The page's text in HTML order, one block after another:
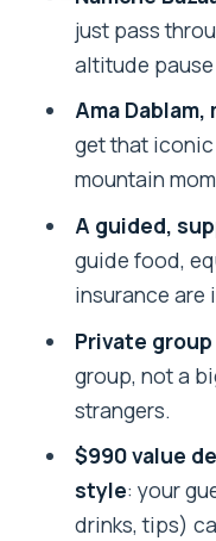
Budget
drinks, and
groups,
Should you
&
FAQ
How long is
trek?
Where
What’s
What’s not
just pass
altitude
Ama Dablam,
get that iconic
mountain
A guided,
guide food,
insurance are
Private
group, not a
strangers.
$990 value
style: your
drinks, tips)